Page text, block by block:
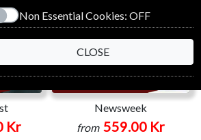
Kr
Save
69%*
Newsweek
from 559.00 Kr
Non Essential Cookies: OFF
CLOSE